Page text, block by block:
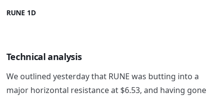
RUNE 1D
Technical analysis
We outlined yesterday that RUNE was butting into a
major horizontal resistance at $6.53, and having gone